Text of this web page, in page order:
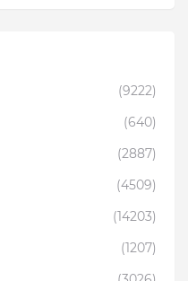
(9222)
(640)
(2887)
(4509)
(14203)
(1207)